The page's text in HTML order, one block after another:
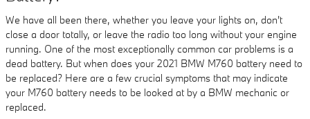
We have all been there, whether you leave your lights on, don't
close a door totally, or leave the radio too long without your engine
running. One of the most exceptionally common car problems is a
dead battery. But when does your 2021 BMW M760 battery need to
be replaced? Here are a few crucial symptoms that may indicate
your M760 battery needs to be looked at by a BMW mechanic or
replaced.